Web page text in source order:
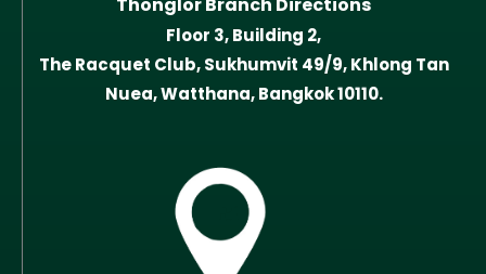
Floor 3, Building 2,
The Racquet Club, Sukhumvit 49/9, Khlong Tan
Nuea, Watthana, Bangkok 10110.